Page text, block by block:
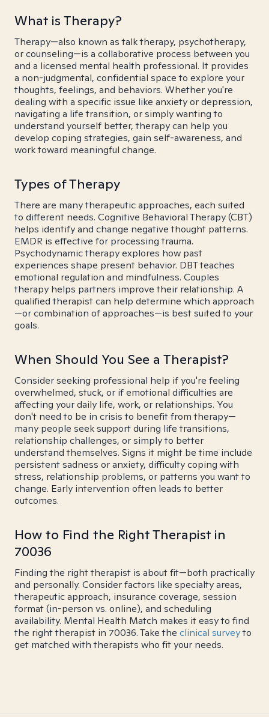
What is Therapy?
Therapy—also known as talk therapy, psychotherapy,
or counseling—is a collaborative process between you
and a licensed mental health professional. It provides
a non-judgmental, confidential space to explore your
thoughts, feelings, and behaviors. Whether you're
dealing with a specific issue like anxiety or depression,
navigating a life transition, or simply wanting to
understand yourself better, therapy can help you
develop coping strategies, gain self-awareness, and
work toward meaningful change.
Types of Therapy
There are many therapeutic approaches, each suited
to different needs. Cognitive Behavioral Therapy (CBT)
helps identify and change negative thought patterns.
EMDR is effective for processing trauma.
Psychodynamic therapy explores how past
experiences shape present behavior. DBT teaches
emotional regulation and mindfulness. Couples
therapy helps partners improve their relationship. A
qualified therapist can help determine which approach
—or combination of approaches—is best suited to your
goals.
When Should You See a Therapist?
Consider seeking professional help if you're feeling
overwhelmed, stuck, or if emotional difficulties are
affecting your daily life, work, or relationships. You
don't need to be in crisis to benefit from therapy—
many people seek support during life transitions,
relationship challenges, or simply to better
understand themselves. Signs it might be time include
persistent sadness or anxiety, difficulty coping with
stress, relationship problems, or patterns you want to
change. Early intervention often leads to better
outcomes.
How to Find the Right Therapist in
70036
Finding the right therapist is about fit—both practically
and personally. Consider factors like specialty areas,
therapeutic approach, insurance coverage, session
format (in-person vs. online), and scheduling
availability. Mental Health Match makes it easy to find
the right therapist in 70036. Take the clinical surveyto
get matched with therapists who fit your needs.